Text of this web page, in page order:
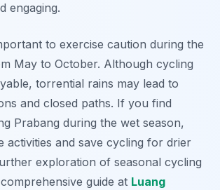
engaging.
to exercise caution during the
May to October. Although cycling
torrential rains may lead to
and closed paths. If you find
Prabang during the wet season,
activities and save cycling for drier
exploration of seasonal cycling
guide at Luang